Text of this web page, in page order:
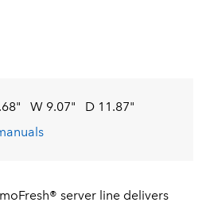
W 9.07"
D 11.87"
server line delivers